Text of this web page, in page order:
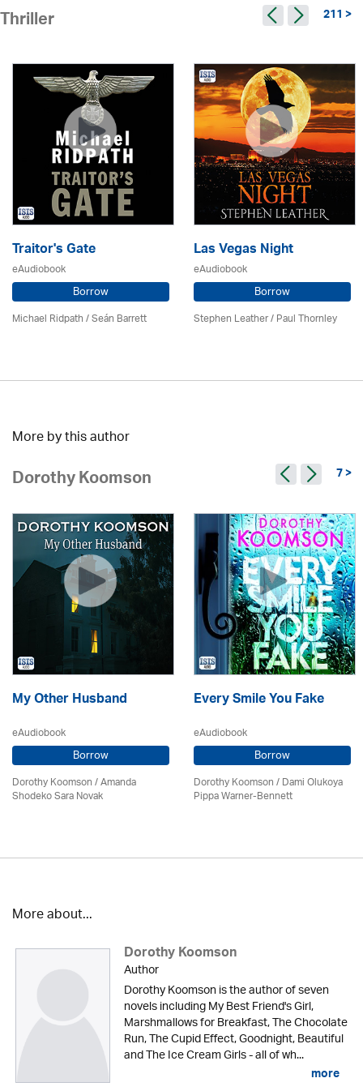
Thriller 211 >
Traitor's Gate
eAudiobook
Borrow
Michael Ridpath/ Seán Barrett
Las Vegas Night
eAudiobook
Borrow
Stephen Leather/Paul Thornley
More by this author
Dorothy Koomson 7 >
My Other Husband
eAudiobook
Borrow
Dorothy Koomson/ Amanda
Shodeko Sara Novak
Every Smile You Fake
eAudiobook
Borrow
Dorothy Koomson/ Dami Olukoya
Pippa Warner-Bennett
More about...
Dorothy Koomson
Author
Dorothy Koomson is the author of seven
novels including My Best Friend's Girl,
Marshmallows for Breakfast, The Chocolate
Run, The Cupid Effect, Goodnight, Beautiful
and The Ice Cream Girls - all of wh...
more